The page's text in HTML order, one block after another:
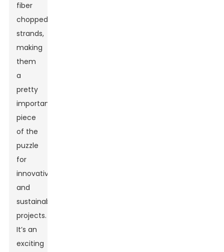
fiber
chopped
strands,
making
them
a
pretty
important
piece
of the
puzzle
for
innovative
and
sustainable
projects.
It’s an
exciting